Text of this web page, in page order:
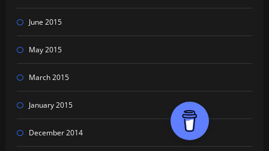
June 2015
May 2015
March 2015
January 2015
December 2014